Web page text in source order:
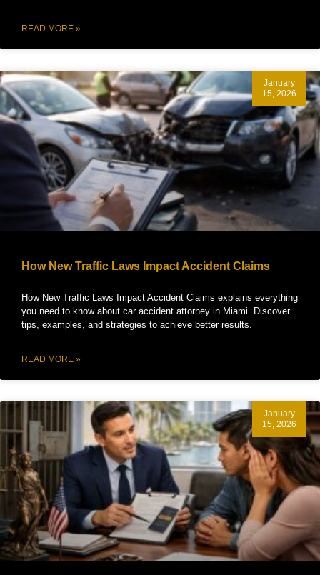
READ MORE »
How New Traffic Laws Impact Accident Claims
How New Traffic Laws Impact Accident Claims explains everything
you need to know about car accident attorney in Miami. Discover
tips, examples, and strategies to achieve better results.
READ MORE »
January
15, 2026
January
15, 2026